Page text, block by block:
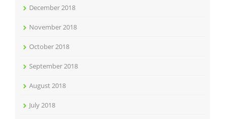
December 2018
November 2018
October 2018
September 2018
August 2018
July 2018